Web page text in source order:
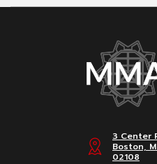
3 Center
Boston,
02108